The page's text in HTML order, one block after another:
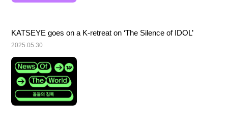
KATSEYE goes on a K-retreat on ‘The Silence of IDOL’
2025.05.30